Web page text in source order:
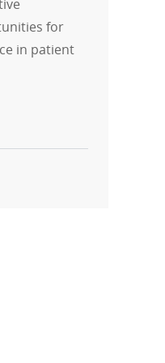
for
in patient
PRN